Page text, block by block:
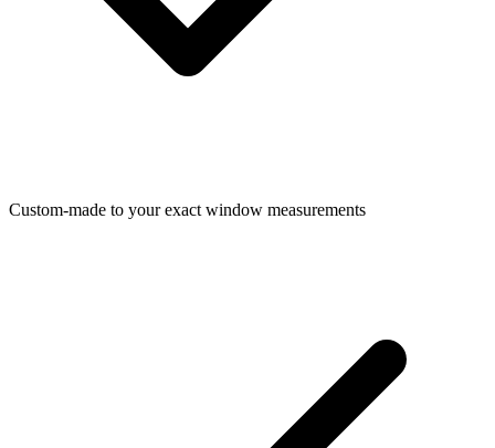
Custom-made to your exact window measurements